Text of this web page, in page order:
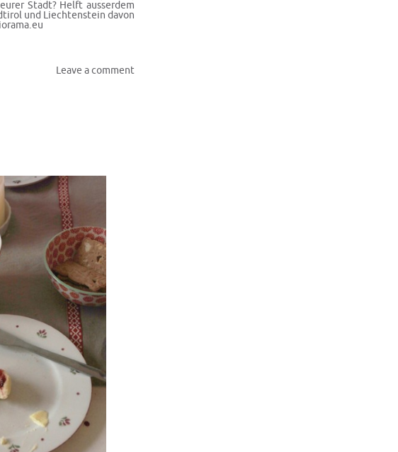
Stadt? Helft ausserdem
und Liechtenstein davon
Leave a comment